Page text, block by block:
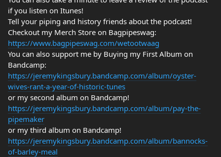
if you listen on Itunes!
Tell your piping and history friends about the podcast!
Checkout my Merch Store on Bagpipeswag:
https://www.bagpipeswag.com/wetootwaag
You can also support me by Buying my First Album on
Bandcamp:
https://jeremykingsbury.bandcamp.com/album/oyster-
wives-rant-a-year-of-historic-tunes
or my second album on Bandcamp!
https://jeremykingsbury.bandcamp.com/album/pay-the-
pipemaker
or my third album on Bandcamp!
https://jeremykingsbury.bandcamp.com/album/bannocks-
of-barley-meal